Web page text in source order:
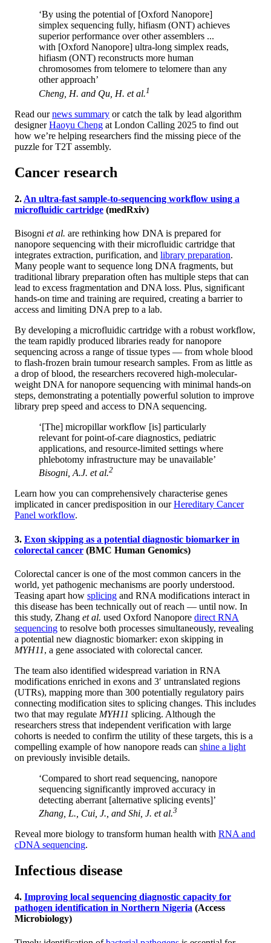
‘By using the potential of [Oxford Nanopore]
simplex sequencing fully, hifiasm (ONT) achieves
superior performance over other assemblers ...
with [Oxford Nanopore] ultra-long simplex reads,
hifiasm (ONT) reconstructs more human
chromosomes from telomere to telomere than any
other approach’
Cheng, H. and Qu, H. et al.1
Read ournews summary or catch the talk by lead algorithm
designerHaoyu Cheng at London Calling 2025 to find out
how we’re helping researchers find the missing piece of the
puzzle for T2T assembly.
Cancer research
2. An ultra-fast sample-to-sequencing workflow using a
microfluidic cartridge (medRxiv)
Bisogni et al. are rethinking how DNA is prepared for
nanopore sequencing with their microfluidic cartridge that
integrates extraction, purification, and library preparation.
Many people want to sequence long DNA fragments, but
traditional library preparation often has multiple steps that can
lead to excess fragmentation and DNA loss. Plus, significant
hands-on time and training are required, creating a barrier to
access and limiting DNA prep to a lab.
By developing a microfluidic cartridge with a robust workflow,
the team rapidly produced libraries ready for nanopore
sequencing across a range of tissue types — from whole blood
to flash-frozen brain tumour research samples. From as little as
a drop of blood, the researchers recovered high-molecular-
weight DNA for nanopore sequencing with minimal hands-on
steps, demonstrating a potentially powerful solution to improve
library prep speed and access to DNA sequencing.
‘[The] micropillar workflow [is] particularly
relevant for point-of-care diagnostics, pediatric
applications, and resource-limited settings where
phlebotomy infrastructure may be unavailable’
Bisogni, A.J. et al.2
Learn how you can comprehensively characterise genes
implicated in cancer predisposition in ourHereditary Cancer
Panel workflow.
3. Exon skipping as a potential diagnostic biomarker in
colorectal cancer (BMC Human Genomics)
Colorectal cancer is one of the most common cancers in the
world, yet pathogenic mechanisms are poorly understood.
Teasing apart how splicing and RNA modifications interact in
this disease has been technically out of reach — until now. In
this study, Zhang et al. used Oxford Nanopore direct RNA
sequencing to resolve both processes simultaneously, revealing
a potential new diagnostic biomarker: exon skipping in
MYH11, a gene associated with colorectal cancer.
The team also identified widespread variation in RNA
modifications enriched in exons and 3′ untranslated regions
(UTRs), mapping more than 300 potentially regulatory pairs
connecting modification sites to splicing changes. This includes
two that may regulate MYH11 splicing. Although the
researchers stress that independent verification with large
cohorts is needed to confirm the utility of these targets, this is a
compelling example of how nanopore reads can shine a light
on previously invisible details.
‘Compared to short read sequencing, nanopore
sequencing significantly improved accuracy in
detecting aberrant [alternative splicing events]’
Zhang, L., Cui, J., and Shi, J. et al.3
Reveal more biology to transform human health with RNA and
cDNA sequencing.
Infectious disease
4. Improving local sequencing diagnostic capacity for
pathogen identification in Northern Nigeria (Access
Microbiology)